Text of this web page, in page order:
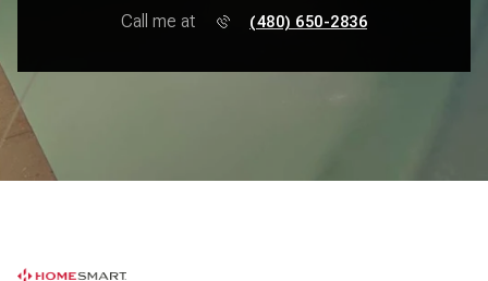
Call me at (480) 650-2836